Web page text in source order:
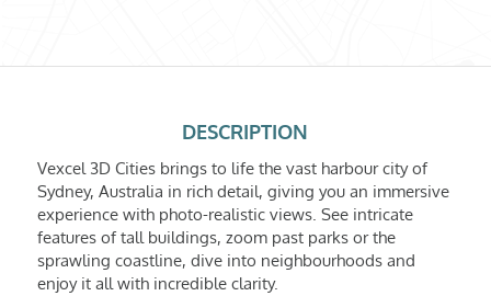
DESCRIPTION
Vexcel 3D Cities brings to life the vast harbour city of
Sydney, Australia in rich detail, giving you an immersive
experience with photo-realistic views. See intricate
features of tall buildings, zoom past parks or the
sprawling coastline, dive into neighbourhoods and
enjoy it all with incredible clarity.